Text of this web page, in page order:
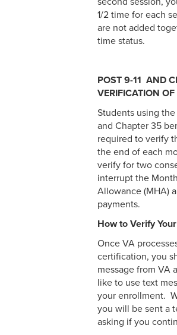
1/2 time for each
are not added
time status.
POST 9-11 AND
VERIFICATION
Students using the
and Chapter 35
required to verify
the end of each
verify for two
interrupt the
Allowance (MHA)
payments.
How to Verify
Once VA
certification, you
message from VA
like to use text
your enrollment.
you will be sent a
asking if you